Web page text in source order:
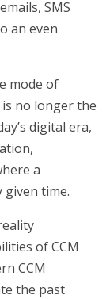
SMS
an even
mode of
no longer the
digital era,
a
given time.
of CCM
CCM
the past